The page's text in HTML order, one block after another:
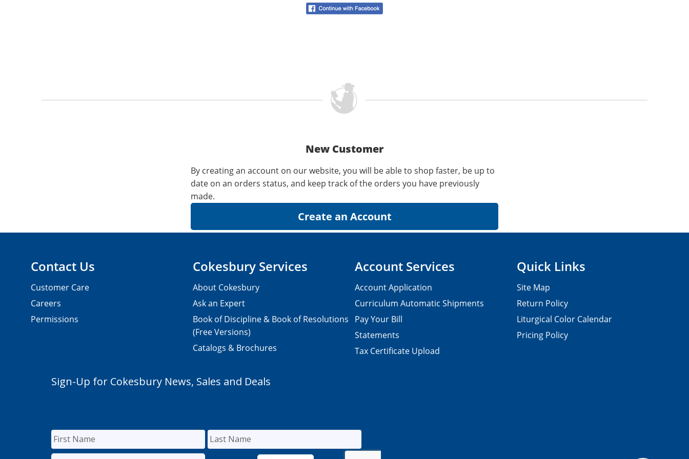
New Customer
By creating an account on our website, you will be able to shop faster, be up to
date on an orders status, and keep track of the orders you have previously
made.
Contact Us
Customer Care
Careers
Permissions
Cokesbury Services
About Cokesbury
Ask an Expert
Book of Discipline & Book of Resolutions
(Free Versions)
Catalogs & Brochures
Account Services
Account Application
Curriculum Automatic Shipments
Pay Your Bill
Statements
Tax Certificate Upload
Quick Links
Site Map
Return Policy
Liturgical Color Calendar
Pricing Policy